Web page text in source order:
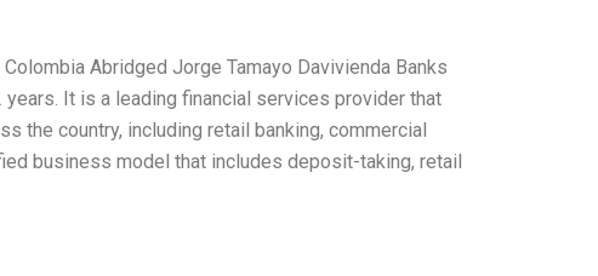
Abridged Jorge Tamayo Davivienda Banks
It is a leading financial services provider that
the country, including retail banking, commercial
business model that includes deposit-taking, retail